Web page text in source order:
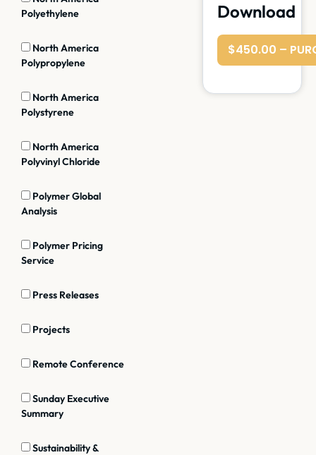
Polyethylene
North America
Polypropylene
North America
Polystyrene
North America
Polyvinyl Chloride
Polymer Global
Analysis
Polymer Pricing
Service
Press Releases
Projects
Remote Conference
Sunday Executive
Summary
Sustainability &
Download
$450.00 –